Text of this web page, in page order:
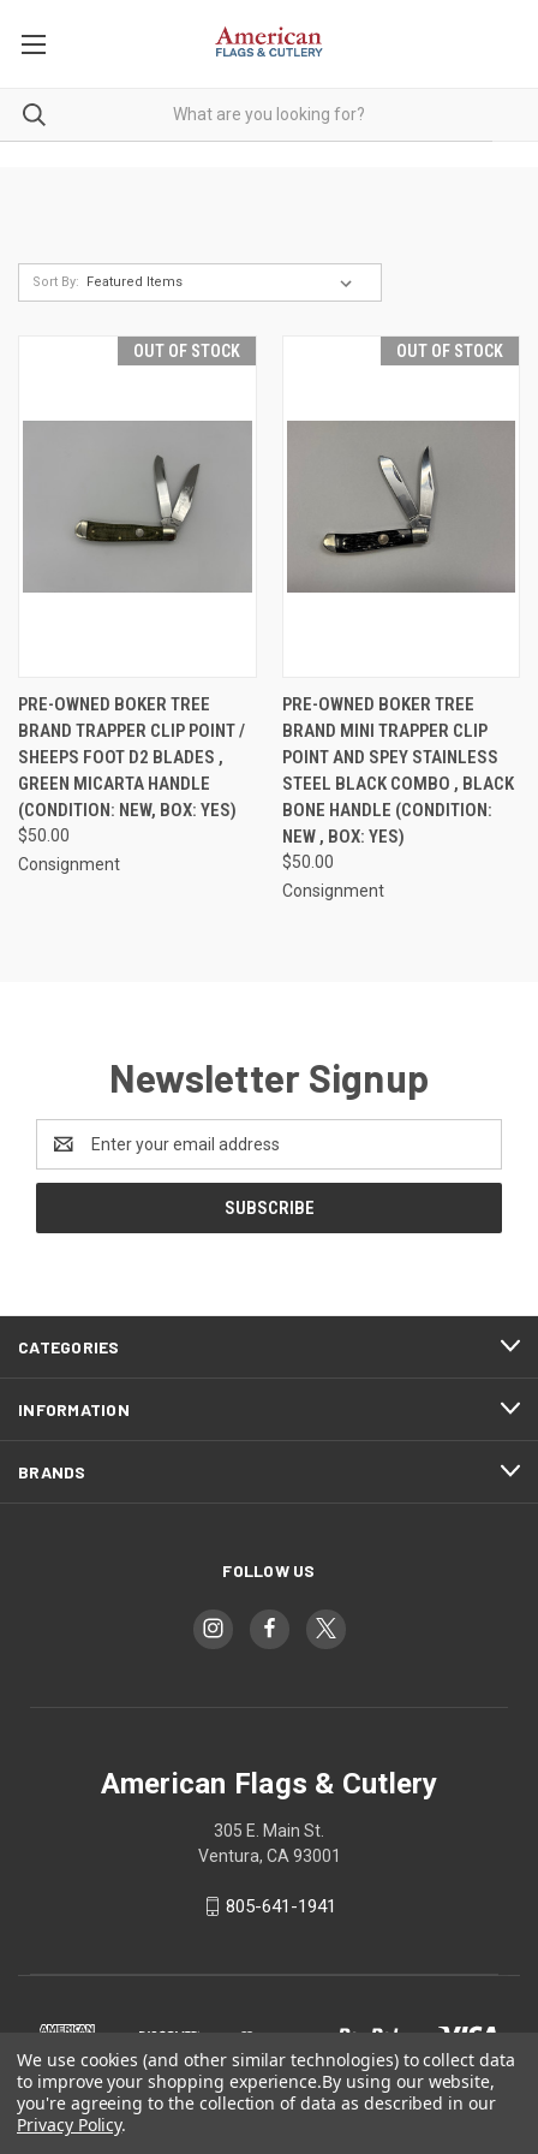
Sort By:
OUT OF STOCK
PRE-OWNED BOKER TREE
BRAND TRAPPER CLIP POINT /
SHEEPS FOOT D2 BLADES ,
GREEN MICARTA HANDLE
(CONDITION: NEW, BOX: YES)
$50.00
Consignment
OUT OF STOCK
PRE-OWNED BOKER TREE
BRAND MINI TRAPPER CLIP
POINT AND SPEY STAINLESS
STEEL BLACK COMBO , BLACK
BONE HANDLE (CONDITION:
NEW , BOX: YES)
$50.00
Consignment
Newsletter Signup
Address
CATEGORIES
INFORMATION
BRANDS
FOLLOW US
American Flags & Cutlery
305 E. Main St.
Ventura, CA 93001
805-641-1941
We use cookies (and other similar technologies) to collect data
to improve your shopping experience.By using our website,
you're agreeing to the collection of data as described in our
Privacy Policy.